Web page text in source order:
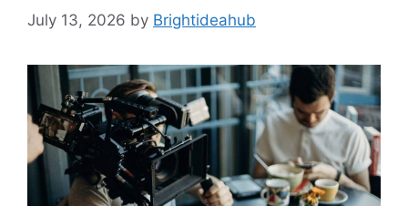
July 13, 2026 by Brightideahub